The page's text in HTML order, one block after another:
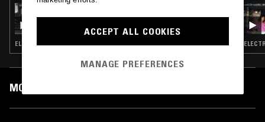
LOUISE CHEN W/ MOULOUD
ELECTRO · HOUSE
MOST PLAYED TRACKS
ACCEPT ALL COOKIES
MANAGE PREFERENCES